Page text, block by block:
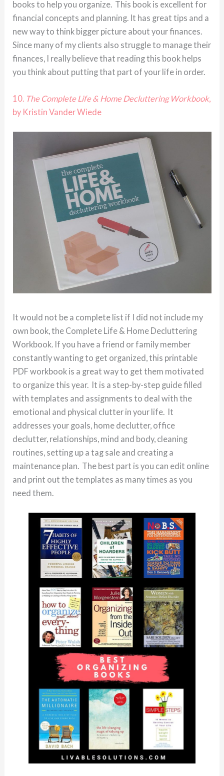
books to help you organize. This book is excellent for
financial concepts and planning. It has great tips and a
new way to think bigger picture about your finances.
Since many of my clients also struggle to manage their
finances, I really believe that reading this book helps
you think about putting that part of your life in order.
10. The Complete Life & Home Decluttering Workbook,
by Kristin Vander Wiede
It would not be a complete list if I did not include my
own book, the Complete Life & Home Decluttering
Workbook. If you have a friend or family member
constantly wanting to get organized, this printable
PDF workbook is a great way to get them motivated
to organize this year. It is a step-by-step guide filled
with templates and assignments to deal with the
emotional and physical clutter in your life. It
addresses your goals, home declutter, office
declutter, relationships, mind and body, cleaning
routines, setting up a tag sale and creating a
maintenance plan. The best part is you can edit online
and print out the templates as many times as you
need them.